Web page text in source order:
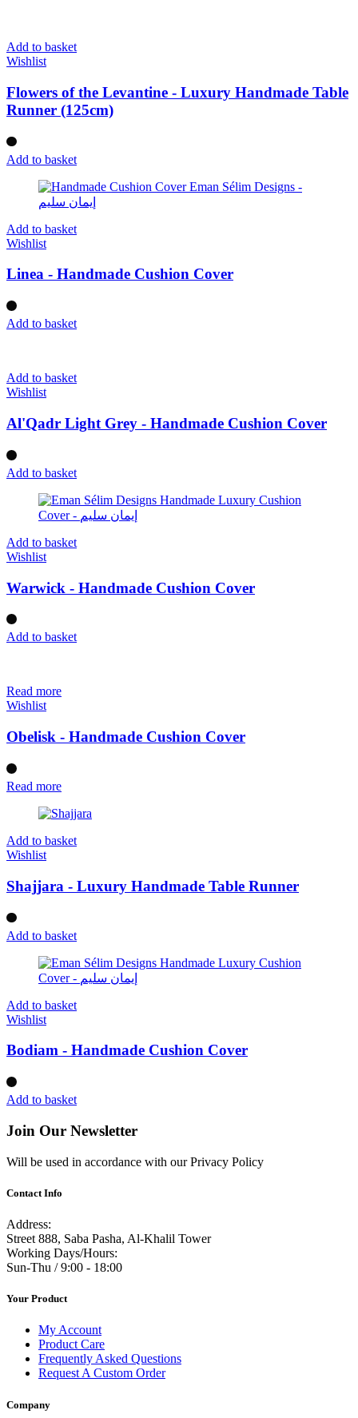
Add to basket
Wishlist
Flowers of the Levantine - Luxury Handmade Table
Runner (125cm)
Add to basket
Add to basket
Wishlist
Linea - Handmade Cushion Cover
Add to basket
Add to basket
Wishlist
Al'Qadr Light Grey - Handmade Cushion Cover
Add to basket
Add to basket
Wishlist
Warwick - Handmade Cushion Cover
Add to basket
Read more
Wishlist
Obelisk - Handmade Cushion Cover
Read more
Add to basket
Wishlist
Shajjara - Luxury Handmade Table Runner
Add to basket
Add to basket
Wishlist
Bodiam - Handmade Cushion Cover
Add to basket
Join Our Newsletter
Will be used in accordance with our Privacy Policy
Contact Info
Address:
Street 888, Saba Pasha, Al-Khalil Tower
Working Days/Hours:
Sun-Thu / 9:00 - 18:00
Your Product
My Account
Product Care
Frequently Asked Questions
Request A Custom Order
Company